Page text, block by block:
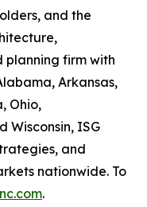
and the
planning firm with
Arkansas,
Ohio,
Wisconsin, ISG
and
nationwide. To
.